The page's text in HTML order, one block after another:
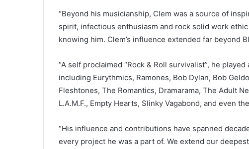
“Beyond his musicianship, Clem was a source of
spirit, infectious enthusiasm and rock solid work
knowing him. Clem’s influence extended far beyond
“A self proclaimed “Rock & Roll survivalist”, he
including Eurythmics, Ramones, Bob Dylan, Bob
Fleshtones, The Romantics, Dramarama, The Adult
L.A.M.F., Empty Hearts, Slinky Vagabond, and even the
“His influence and contributions have spanned
every project he was a part of. We extend our